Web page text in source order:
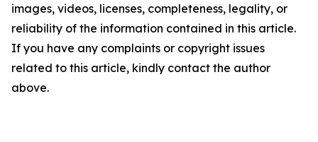
images, videos, licenses, completeness, legality, or
reliability of the information contained in this article.
If you have any complaints or copyright issues
related to this article, kindly contact the author
above.